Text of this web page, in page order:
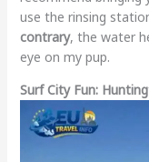
use the rinsing
contrary, the water
eye on my pup.
Surf City Fun: